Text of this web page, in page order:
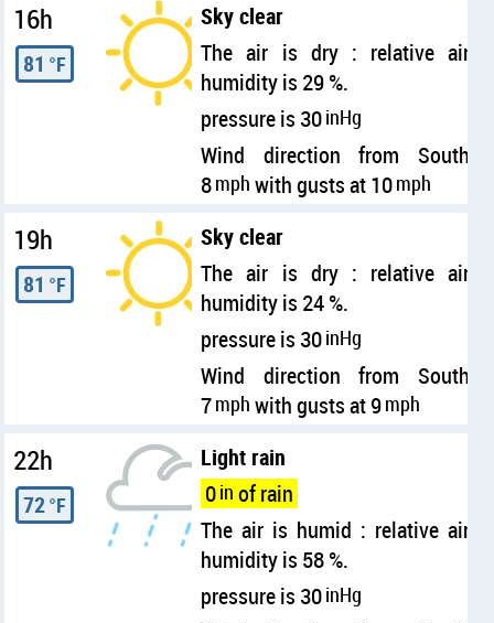
16h
81 °F
Sky clear
The air is dry : relative air
humidity is 29 %.
pressure is 30inHg
Wind direction from South
8mph with gusts at 10mph
19h
81 °F
Sky clear
The air is dry : relative air
humidity is 24 %.
pressure is 30inHg
Wind direction from South
7mph with gusts at 9mph
22h
72°F
Light rain
0in of rain
The air is humid : relative air
humidity is 58 %.
pressure is 30inHg